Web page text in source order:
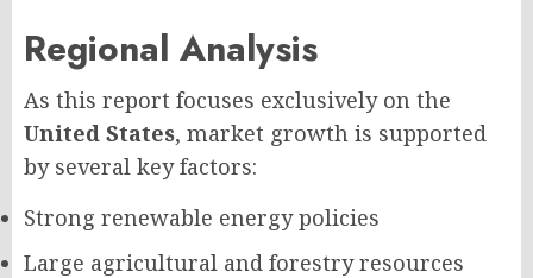
Regional Analysis
As this report focuses exclusively on the
United States, market growth is supported
by several key factors:
Strong renewable energy policies
Large agricultural and forestry resources